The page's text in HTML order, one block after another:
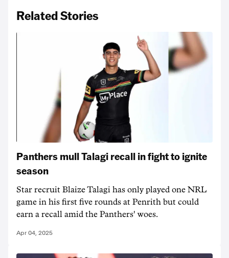
Related Stories
Panthers mull Talagi recall in fight to ignite
season
Star recruit Blaize Talagi has only played one NRL
game in his first five rounds at Penrith but could
earn a recall amid the Panthers' woes.
Apr 04, 2025